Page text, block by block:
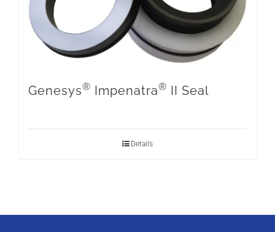
Genesys® Impenatra® II Seal
Details